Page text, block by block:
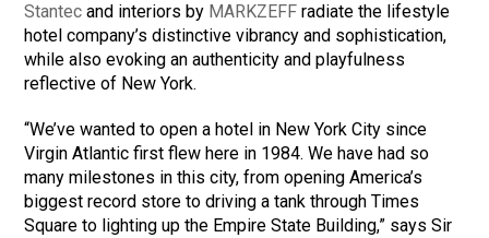
Stantec and interiors by MARKZEFF radiate the lifestyle
hotel company’s distinctive vibrancy and sophistication,
while also evoking an authenticity and playfulness
reflective of New York.
“We’ve wanted to open a hotel in New York City since
Virgin Atlantic first flew here in 1984. We have had so
many milestones in this city, from opening America’s
biggest record store to driving a tank through Times
Square to lighting up the Empire State Building,” says Sir